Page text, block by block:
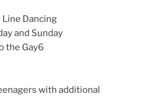
Dancing
and Sunday
the Gay6
with additional